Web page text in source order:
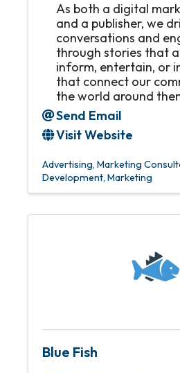
As both a digital
and a publisher, we
conversations and
through stories that
inform, entertain, or
that connect our
the world around
Send Email
Visit Website
Advertising Marketing
Development Marketing
Blue Fish